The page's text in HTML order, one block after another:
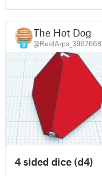
9
The Hot Dog
@ReidArps_3937668
4 sided dice (d4)